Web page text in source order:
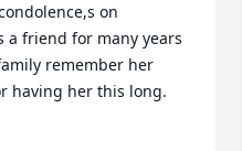
on
a friend for many years
remember her
having her this long.